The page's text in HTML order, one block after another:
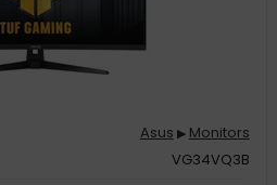
Asus ▶ Monitors
VG34VQ3B